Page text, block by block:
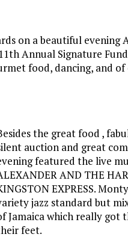
on a beautiful evening
Annual Signature
food, dancing, and of
the great food ,
auction and great
featured the live
AND THE
EXPRESS.
jazz standard but
Jamaica which really got
feet.